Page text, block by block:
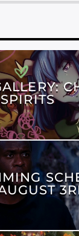
SPIRITS